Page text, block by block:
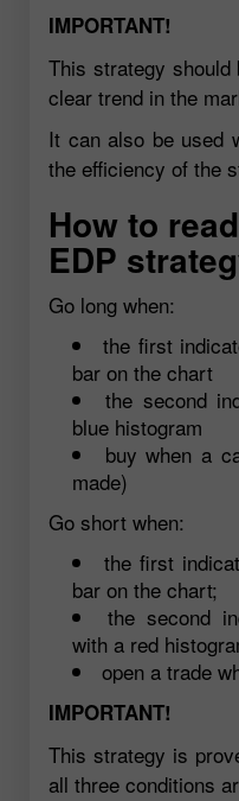
IMPORTANT!
This strategy
clear trend in the
It can also be used
the efficiency of the
How to
EDP
Go long when:
the first
bar on the chart
the second
blue histogram
buy when a
made)
Go short when:
the first
bar on the chart;
the second
with a red
open a trade
IMPORTANT!
This strategy is
all three conditions